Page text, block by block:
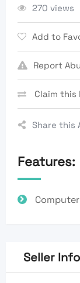
270 views
Add to
Report
Claim this
Share this
Features:
Seller